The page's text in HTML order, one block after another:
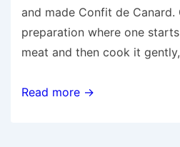
and made Confit de
preparation where one
meat and then cook it
Confit
Read more →